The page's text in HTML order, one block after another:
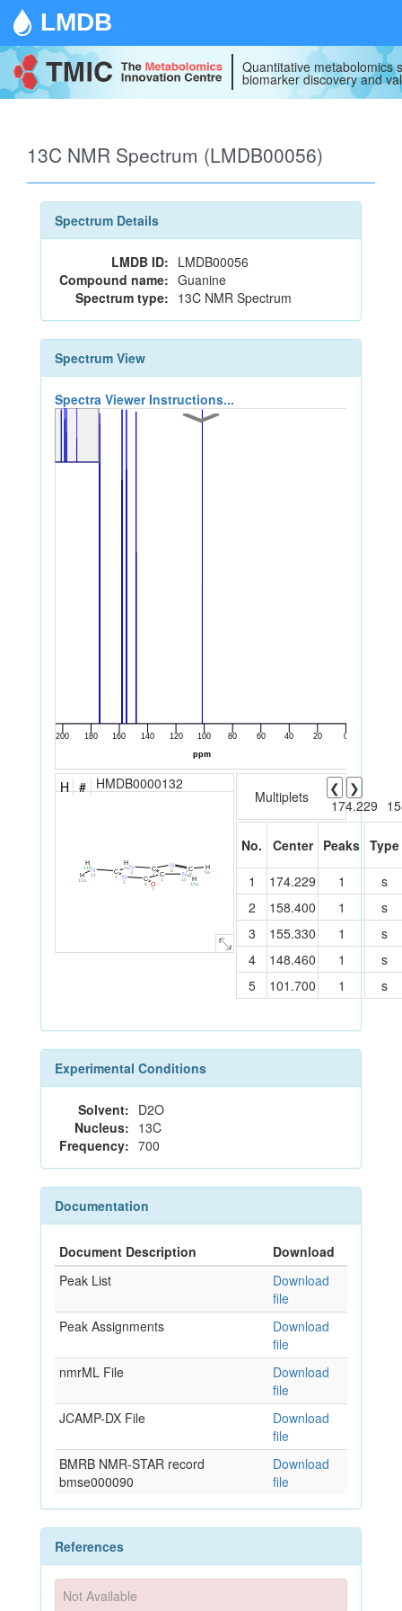
LMDB
Quantitative metabolomics
biomarker discovery and
13C NMR Spectrum (LMDB00056)
Spectrum Details
LMDB ID: LMDB00056
Compound name: Guanine
Spectrum type: 13C NMR Spectrum
Spectrum View
Spectra Viewer Instructions...
H # HMDB0000132
N
11
C
4 N
5
C
6 O
7
C
1
N
10
C
9
N
8
C
2
N
3
H
11a
H
11b
H
10a
H
9a
H
3a
Multiplets ❮
❯
174.229
No. Center Peaks Type
1
174.229 1
s
2
158.400 1
s
3
155.330 1
s
4
148.460 1
s
5
101.700 1 s
Experimental Conditions
Solvent: D2O
Nucleus: 13C
Frequency: 700
Documentation
Document Description
Download
Peak List
Download
file
Peak Assignments
Download
file
nmrML File
Download
file
JCAMP-DX File
Download
file
BMRB NMR-STAR record
bmse000090
Download
file
References
Not Available